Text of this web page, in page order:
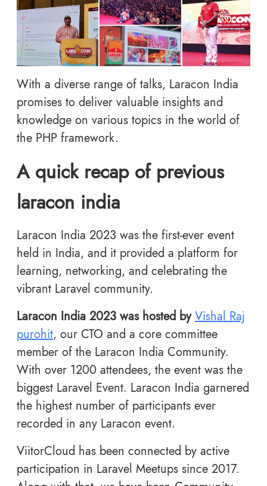
With a diverse range of talks, Laracon India
promises to deliver valuable insights and
knowledge on various topics in the world of
the PHP framework.
A quick recap of previous
laracon india
Laracon India 2023 was the first-ever event
held in India, and it provided a platform for
learning, networking, and celebrating the
vibrant Laravel community.
Laracon India 2023 was hosted byVishal Raj
purohit, our CTO and a core committee
member of the Laracon India Community.
With over 1200 attendees, the event was the
biggest Laravel Event. Laracon India garnered
the highest number of participants ever
recorded in any Laracon event.
ViitorCloud has been connected by active
participation in Laravel Meetups since 2017.